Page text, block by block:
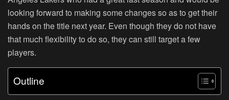
looking forward to making some changes so as to get their
hands on the title next year. Even though they do not have
that much flexibility to do so, they can still target a few
players.
Outline